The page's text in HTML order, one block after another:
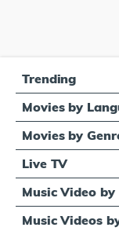
Trending
Movies by
Movies by
Live TV
Music Video by
Music Videos